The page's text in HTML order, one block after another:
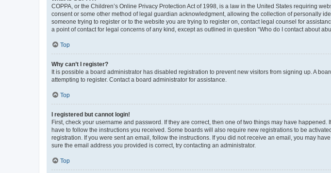
COPPA, or the Children’s Online Privacy Protection Act of 1998, is a law in the United States requiring
consent or some other method of legal guardian acknowledgment, allowing the collection of personally
someone trying to register or to the website you are trying to register on, contact legal counsel for
a point of contact for legal concerns of any kind, except as outlined in question “Who do I contact about
Top
Why can’t I register?
It is possible a board administrator has disabled registration to prevent new visitors from signing up. A
attempting to register. Contact a board administrator for assistance.
Top
I registered but cannot login!
First, check your username and password. If they are correct, then one of two things may have
have to follow the instructions you received. Some boards will also require new registrations to be
registration. If you were sent an email, follow the instructions. If you did not receive an email, you may
sure the email address you provided is correct, try contacting an administrator.
Top